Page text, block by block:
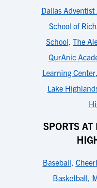
Dallas Adventist
School of
School, The
QurAnic
Learning Center,
Lake
SPORTS
Baseball,
Basketball,